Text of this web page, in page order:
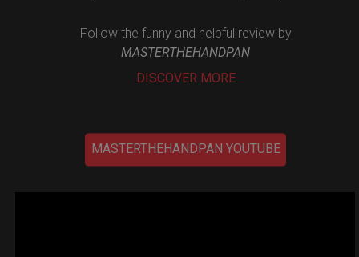
Follow the funny and helpful review by
MASTERTHEHANDPAN
DISCOVER MORE
MASTERTHEHANDPAN YOUTUBE